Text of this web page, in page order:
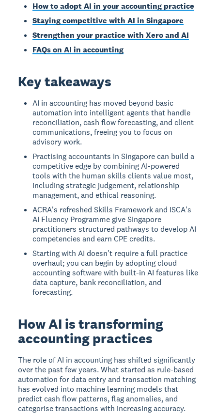
How to adopt AI in your accounting practice
Staying competitive with AI in Singapore
Strengthen your practice with Xero and AI
FAQs on AI in accounting
Key takeaways
AI in accounting has moved beyond basic
automation into intelligent agents that handle
reconciliation, cash flow forecasting, and client
communications, freeing you to focus on
advisory work.
Practising accountants in Singapore can build a
competitive edge by combining AI-powered
tools with the human skills clients value most,
including strategic judgement, relationship
management, and ethical reasoning.
ACRA's refreshed Skills Framework and ISCA's
AI Fluency Programme give Singapore
practitioners structured pathways to develop AI
competencies and earn CPE credits.
Starting with AI doesn't require a full practice
overhaul; you can begin by adopting cloud
accounting software with built-in AI features like
data capture, bank reconciliation, and
forecasting.
How AI is transforming
accounting practices
The role of AI in accounting has shifted significantly
over the past few years. What started as rule-based
automation for data entry and transaction matching
has evolved into machine learning models that
predict cash flow patterns, flag anomalies, and
categorise transactions with increasing accuracy.